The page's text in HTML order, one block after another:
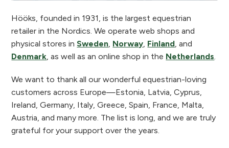
Hööks, founded in 1931, is the largest equestrian
retailer in the Nordics. We operate web shops and
physical stores inSweden, Norway, Finland, and
Denmark, as well as an online shop in the Netherlands.
We want to thank all our wonderful equestrian-loving
customers across Europe—Estonia, Latvia, Cyprus,
Ireland, Germany, Italy, Greece, Spain, France, Malta,
Austria, and many more. The list is long, and we are truly
grateful for your support over the years.